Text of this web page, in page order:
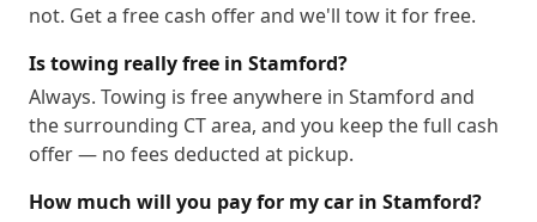
not. Get a free cash offer and we'll tow it for free.
Is towing really free in Stamford?
Always. Towing is free anywhere in Stamford and
the surrounding CT area, and you keep the full cash
offer — no fees deducted at pickup.
How much will you pay for my car in Stamford?